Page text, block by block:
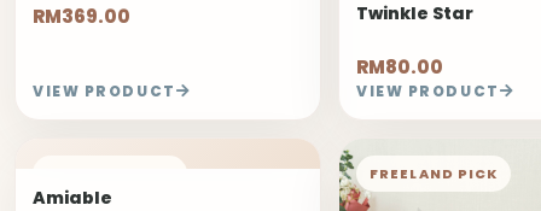
RM369.00
VIEW PRODUCT
Twinkle Star
RM80.00
VIEW PRODUCT
Amiable
FREELAND PICK